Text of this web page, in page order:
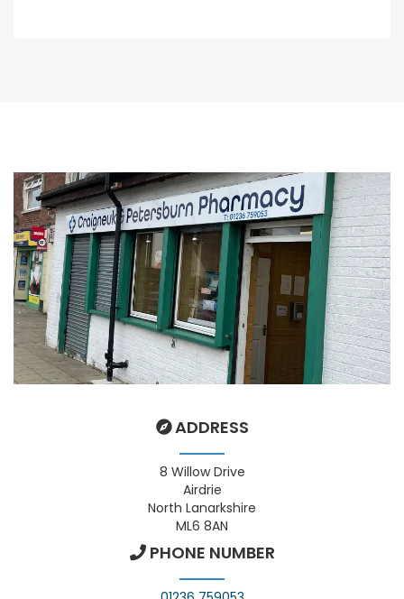
ADDRESS
8 Willow Drive
Airdrie
North Lanarkshire
ML6 8AN
PHONE NUMBER